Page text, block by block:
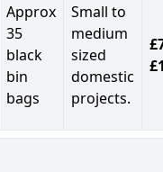
Approx
35
black
bin
bags
Small to
medium
sized
domestic
projects.